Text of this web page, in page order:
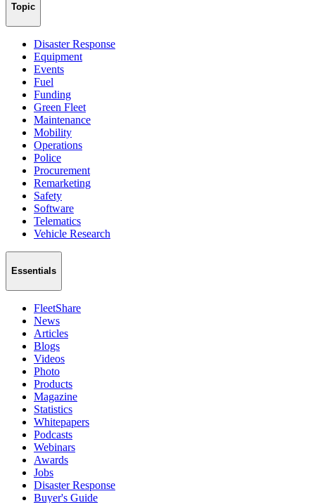
Topic
Disaster Response
Equipment
Events
Fuel
Funding
Green Fleet
Maintenance
Mobility
Operations
Police
Procurement
Remarketing
Safety
Software
Telematics
Vehicle Research
Essentials
FleetShare
News
Articles
Blogs
Videos
Photo
Products
Magazine
Statistics
Whitepapers
Podcasts
Webinars
Awards
Jobs
Disaster Response
Buyer's Guide